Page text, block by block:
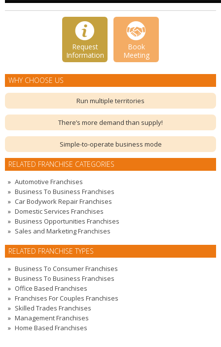
Request
Information
Book
Meeting
WHY CHOOSE US
Run multiple territories
There’s more demand than supply!
Simple-to-operate business mode
RELATED FRANCHISE CATEGORIES
Automotive Franchises
Business To Business Franchises
Car Bodywork Repair Franchises
Domestic Services Franchises
Business Opportunities Franchises
Sales and Marketing Franchises
RELATED FRANCHISE TYPES
Business To Consumer Franchises
Business To Business Franchises
Office Based Franchises
Franchises For Couples Franchises
Skilled Trades Franchises
Management Franchises
Home Based Franchises